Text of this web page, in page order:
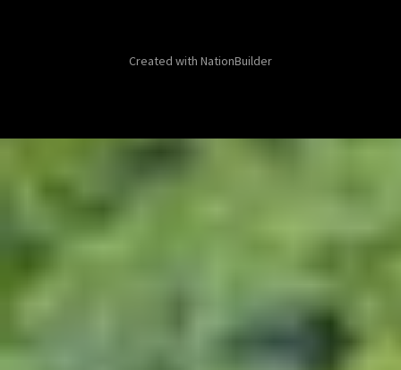
Created with NationBuilder